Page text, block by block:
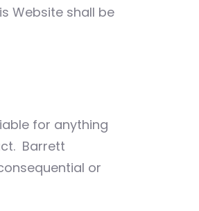
Website shall be
for anything
Barrett
or